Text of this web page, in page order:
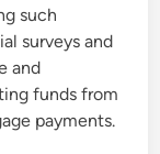
such
surveys and
and
funds from
payments.